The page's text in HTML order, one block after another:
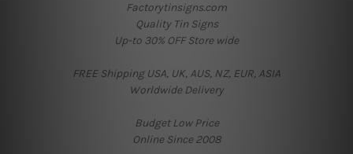
Factorytinsigns.com
Quality Tin Signs
Up-to 30% OFF Store wide
FREE Shipping USA, UK, AUS, NZ, EUR, ASIA
Worldwide Delivery
Budget Low Price
Online Since 2008